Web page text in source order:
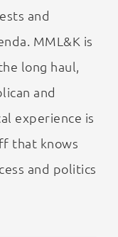
and
MML&K is
long haul,
and
experience is
that knows
and politics